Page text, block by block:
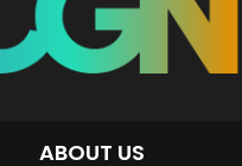
ABOUT US